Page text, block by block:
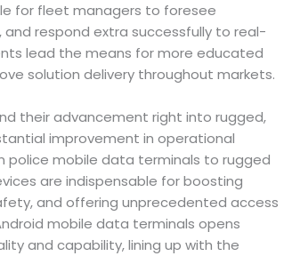
for fleet managers to foresee
respond extra successfully to real-
lead the means for more educated
solution delivery throughout markets.
their advancement right into rugged,
improvement in operational
police mobile data terminals to rugged
are indispensable for boosting
and offering unprecedented access
mobile data terminals opens
and capability, lining up with the